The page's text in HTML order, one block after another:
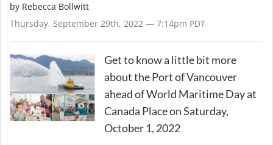
by Rebecca Bollwitt
Thursday, September 29th, 2022 — 7:14pm PDT
Get to know a little bit more
about the Port of Vancouver
ahead of World Maritime Day at
Canada Place on Saturday,
October 1, 2022